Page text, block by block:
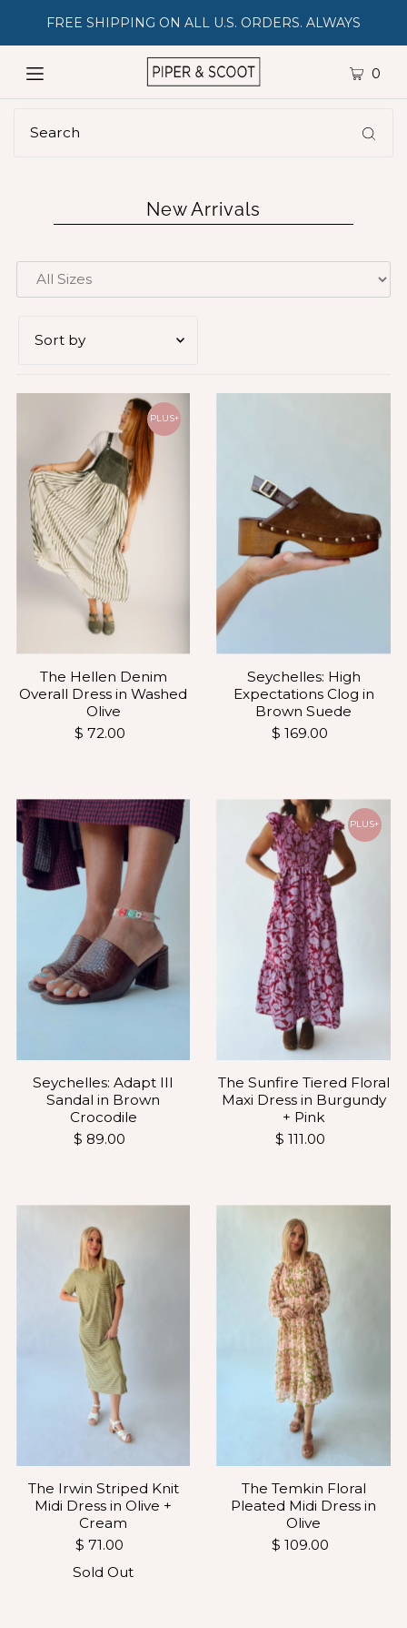
FREE SHIPPING ON ALL U.S. ORDERS. ALWAYS
0
New Arrivals
Most relevant
Best selling
Alphabetically, A-Z
Alphabetically, Z-A
Price, low to high
Price, high to low
Date, old to new
Date, new to old
PLUS+
The Hellen Denim
Overall Dress in Washed
Olive
$ 72.00
Seychelles: High
Expectations Clog in
Brown Suede
$ 169.00
Seychelles: Adapt III
Sandal in Brown
Crocodile
$ 89.00
PLUS+
The Sunfire Tiered Floral
Maxi Dress in Burgundy
+ Pink
$ 111.00
The Irwin Striped Knit
Midi Dress in Olive +
Cream
$ 71.00
Sold Out
The Temkin Floral
Pleated Midi Dress in
Olive
$ 109.00